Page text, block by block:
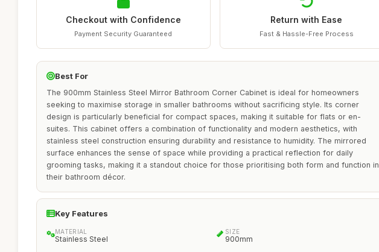
Checkout with Confidence
Payment Security Guaranteed
Return with Ease
Fast & Hassle-Free Process
Best For
The 900mm Stainless Steel Mirror Bathroom Corner Cabinet is ideal for homeowners
seeking to maximise storage in smaller bathrooms without sacrificing style. Its corner
design is particularly beneficial for compact spaces, making it suitable for flats or en-
suites. This cabinet offers a combination of functionality and modern aesthetics, with
stainless steel construction ensuring durability and resistance to humidity. The mirrored
surface enhances the sense of space while providing a practical reflection for daily
grooming tasks, making it a standout choice for those prioritising both form and function in
their bathroom décor.
Key Features
MATERIAL
Stainless Steel
SIZE
900mm